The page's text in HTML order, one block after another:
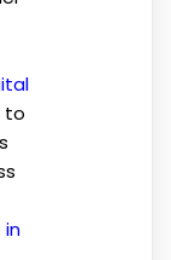
to
in